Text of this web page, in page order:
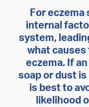
For
internal
system,
what
eczema. If
soap or dust
is best to
likelihood